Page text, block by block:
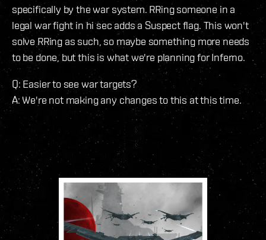
specifically by the war system. RRing someone in a
legal war fight in hi sec adds a Suspect flag. This won't
solve RRing as such, so maybe something more needs
to be done, but this is what we're planning for Inferno.
Q: Easier to see war targets?
A: We're not making any changes to this at this time.